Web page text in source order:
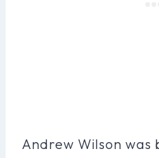
Andrew Wilson was